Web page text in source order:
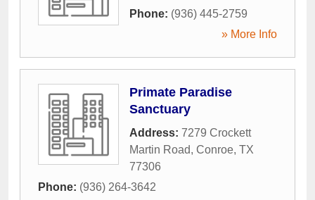
Phone: (936) 445-2759
» More Info
Primate Paradise
Sanctuary
Address: 7279 Crockett
Martin Road, Conroe, TX
77306
Phone: (936) 264-3642